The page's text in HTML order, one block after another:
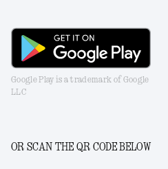
Google Play is a trademark of Google
LLC
OR SCAN THE QR CODE BELOW